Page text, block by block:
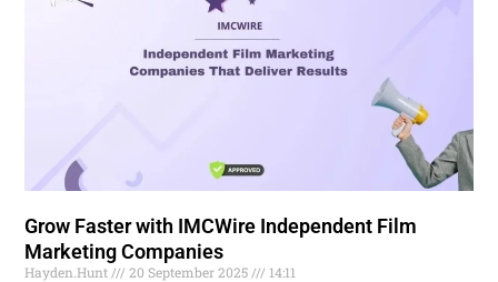
Grow Faster with IMCWire Independent Film
Marketing Companies
Hayden.Hunt 20 September 2025 14:11